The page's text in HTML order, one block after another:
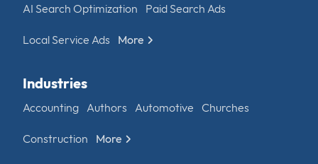
AI Search Optimization Paid Search Ads
Local Service Ads More
Industries
Accounting Authors Automotive Churches
Construction More